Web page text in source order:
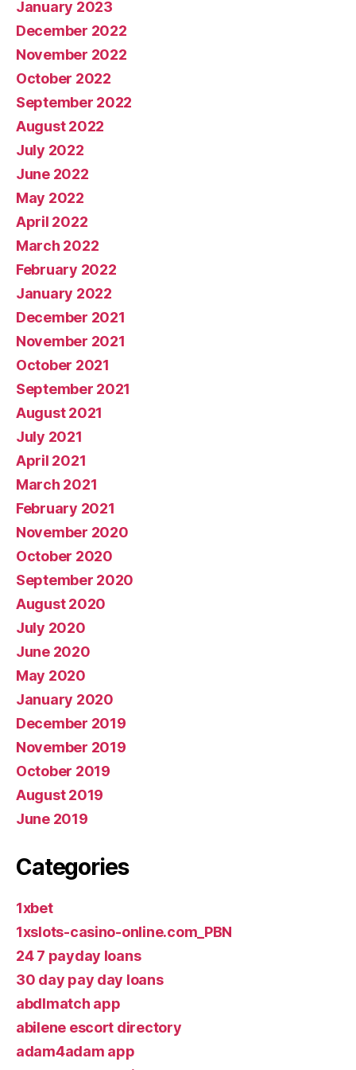
January 2023
December 2022
November 2022
October 2022
September 2022
August 2022
July 2022
June 2022
May 2022
April 2022
March 2022
February 2022
January 2022
December 2021
November 2021
October 2021
September 2021
August 2021
July 2021
April 2021
March 2021
February 2021
November 2020
October 2020
September 2020
August 2020
July 2020
June 2020
May 2020
January 2020
December 2019
November 2019
October 2019
August 2019
June 2019
Categories
1xbet
1xslots-casino-online.com_PBN
24 7 payday loans
30 day pay day loans
abdlmatch app
abilene escort directory
adam4adam app